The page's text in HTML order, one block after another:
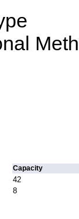
Capacity
42
8